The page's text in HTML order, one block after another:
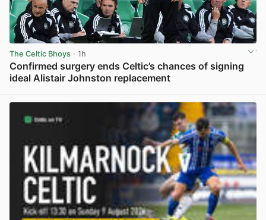
The Celtic Bhoys · 1h
Confirmed surgery ends Celtic’s chances of signing
ideal Alistair Johnston replacement